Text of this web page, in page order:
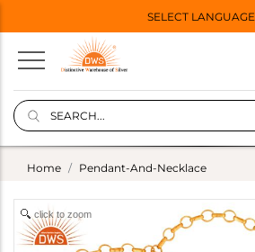
SELECT LANGUAGE
Home Pendant-And-Necklace
click to zoom